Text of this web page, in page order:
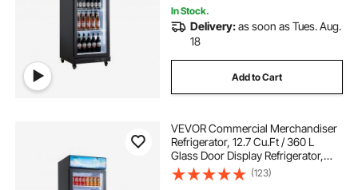
In Stock.
Delivery:as soon as Tues. Aug.
18
Add to Cart
VEVOR Commercial Merchandiser
Refrigerator, 12.7 Cu.Ft / 360 L
Glass Door Display Refrigerator,
Upright Beverage Cooler with
Customizable Lightbox, 4
(123)